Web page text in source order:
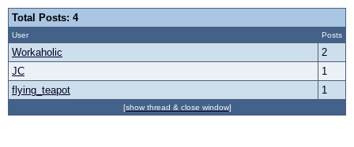
Total Posts: 4
User Posts
Workaholic
2
JC
1
flying_teapot
1
[show thread & close window]